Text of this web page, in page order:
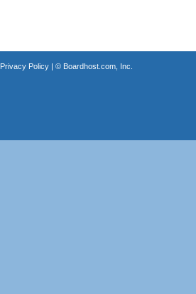
Privacy Policy| © Boardhost.com, Inc.